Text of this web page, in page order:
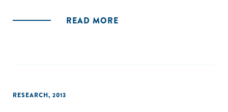
READ MORE
RESEARCH, 2013